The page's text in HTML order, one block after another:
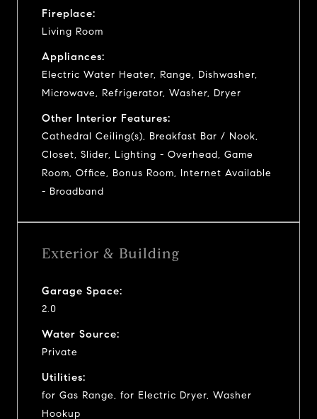
Fireplace:
Living Room
Appliances:
Electric Water Heater, Range, Dishwasher,
Microwave, Refrigerator, Washer, Dryer
Other Interior Features:
Cathedral Ceiling(s), Breakfast Bar / Nook,
Closet, Slider, Lighting - Overhead, Game
Room, Office, Bonus Room, Internet Available
- Broadband
Exterior & Building
Garage Space:
2.0
Water Source:
Private
Utilities:
for Gas Range, for Electric Dryer, Washer
Hookup